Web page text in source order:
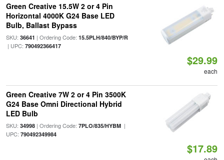
Green Creative 15.5W 2 or 4 Pin
Horizontal 4000K G24 Base LED
Bulb, Ballast Bypass
SKU: 36641 | Ordering Code: 15.5PLH/840/BYP/R
| UPC: 790492366417
$29.99
each
Green Creative 7W 2 or 4 Pin 3500K
G24 Base Omni Directional Hybrid
LED Bulb
SKU: 34998| Ordering Code: 7PLO/835/HYBM|
UPC: 790492349984
$17.89